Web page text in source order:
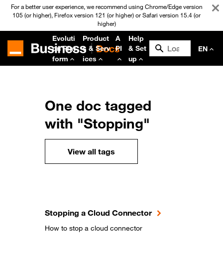
For a better user experience, we recommend using Chrome/Edge version
105 (or higher), Firefox version 121 (or higher) or Safari version 15.4 (or
higher)
Evoluti
on Plat
form
Product
s & Serv
ices
A
PI
Help
& Set
up
EN
One doc tagged
with "Stopping"
View all tags
Stopping a Cloud Connector
How to stop a cloud connector